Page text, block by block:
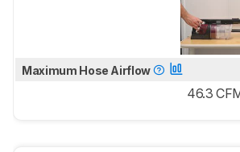
Maximum Hose Airflow
46.3